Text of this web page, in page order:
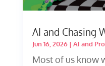
AI and Chasing
Jun 16, 2026| AI and
Most of us know